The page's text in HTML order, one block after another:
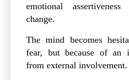
emotional
change.
The mind becomes
fear, but because of an
from external involvement.